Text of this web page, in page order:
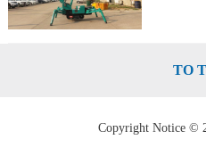
TO
Copyright Notice ©